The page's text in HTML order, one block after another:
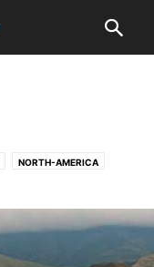
NORTH-AMERICA